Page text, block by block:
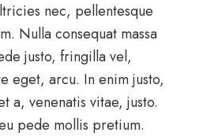
nec, pellentesque
Nulla consequat massa
justo, fringilla vel,
eget, arcu. In enim justo,
a, venenatis vitae, justo.
pede mollis pretium.